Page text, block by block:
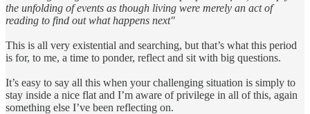
the unfolding of events as though living were merely an act of
reading to find out what happens next"
This is all very existential and searching, but that’s what this period
is for, to me, a time to ponder, reflect and sit with big questions.
It’s easy to say all this when your challenging situation is simply to
stay inside a nice flat and I’m aware of privilege in all of this, again
something else I’ve been reflecting on.